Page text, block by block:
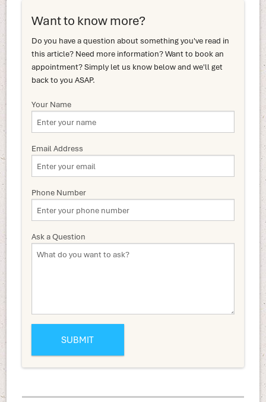
Want to know more?
Do you have a question about something you've read in
this article? Need more information? Want to book an
appointment? Simply let us know below and we'll get
back to you ASAP.
Your Name
Email Address
Phone Number
Ask a Question